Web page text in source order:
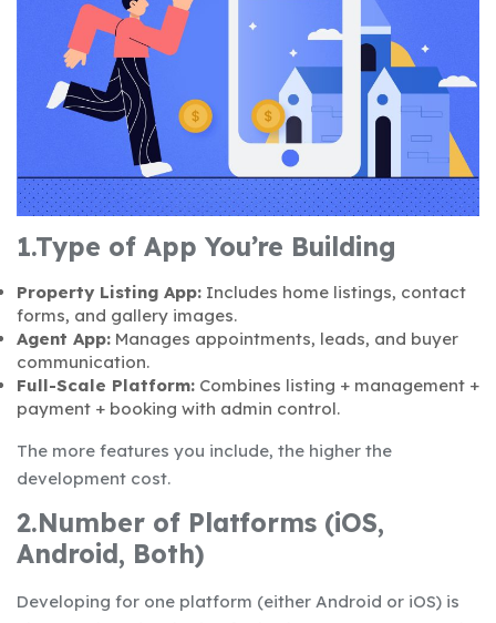
1.Type of App You’re Building
Property Listing App: Includes home listings, contact
forms, and gallery images.
Agent App: Manages appointments, leads, and buyer
communication.
Full-Scale Platform: Combines listing + management +
payment + booking with admin control.
The more features you include, the higher the
development cost.
2.Number of Platforms (iOS,
Android, Both)
Developing for one platform (either Android or iOS) is